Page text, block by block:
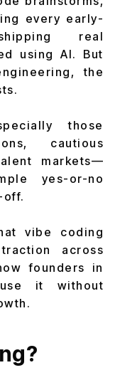
every early-
real
using AI. But
the
those
cautious
markets—
yes-or-no
off.
vibe coding
across
founders in
it without